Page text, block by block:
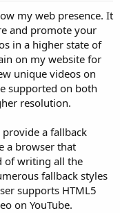
my web presence. It
and promote your
in a higher state of
on my website for
unique videos on
supported on both
resolution.
a fallback
a browser that
of writing all the
fallback styles
supports HTML5
on YouTube.